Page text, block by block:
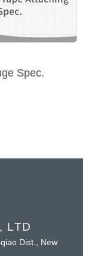
Spec.
LTD
Dist., New